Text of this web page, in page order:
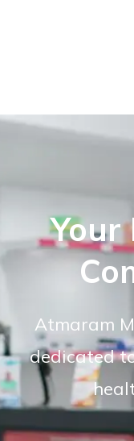
Your
Atmaram
dedicated